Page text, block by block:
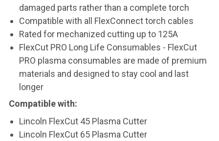
damaged parts rather than a complete torch
Compatible with all FlexConnect torch cables
Rated for mechanized cutting up to 125A
FlexCut PRO Long Life Consumables - FlexCut
PRO plasma consumables are made of premium
materials and designed to stay cool and last
longer
Compatible with:
Lincoln FlexCut 45 Plasma Cutter
Lincoln FlexCut 65 Plasma Cutter